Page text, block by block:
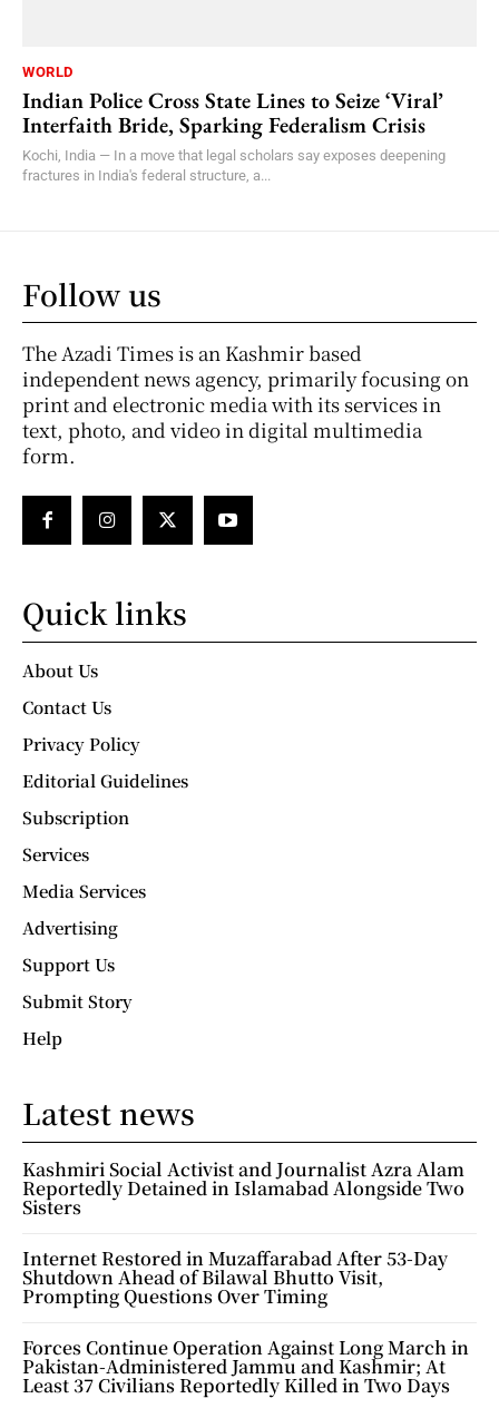
WORLD
Indian Police Cross State Lines to Seize ‘Viral’
Interfaith Bride, Sparking Federalism Crisis
Kochi, India — In a move that legal scholars say exposes deepening
fractures in India's federal structure, a...
Follow us
The Azadi Times is an Kashmir based
independent news agency, primarily focusing on
print and electronic media with its services in
text, photo, and video in digital multimedia
form.
Quick links
About Us
Contact Us
Privacy Policy
Editorial Guidelines
Subscription
Services
Media Services
Advertising
Support Us
Submit Story
Help
Latest news
Kashmiri Social Activist and Journalist Azra Alam
Reportedly Detained in Islamabad Alongside Two
Sisters
Internet Restored in Muzaffarabad After 53-Day
Shutdown Ahead of Bilawal Bhutto Visit,
Prompting Questions Over Timing
Forces Continue Operation Against Long March in
Pakistan-Administered Jammu and Kashmir; At
Least 37 Civilians Reportedly Killed in Two Days